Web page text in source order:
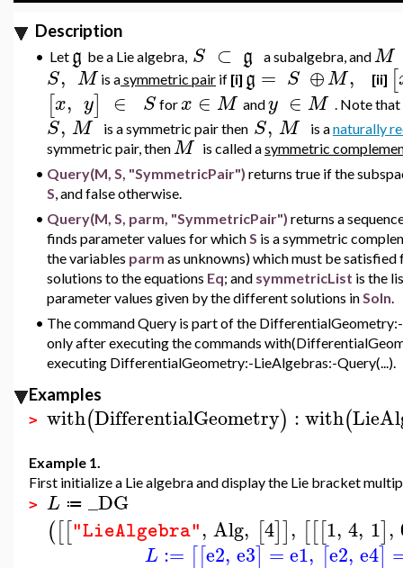
Description
• Let g be a Lie algebra, S ⊂ g a subalgebra, andM
S, M is asymmetric pair if [i] g = S ⊕M, [ii] [
[x, y] ∈ S forx ∈ M andy ∈ M . Note that
S, M is a symmetric pair then S, M is anaturally
symmetric pair, thenM is called asymmetric
• Query(M, S, "SymmetricPair") returns true if the
S, and false otherwise.
• Query(M, S, parm, "SymmetricPair") returns a
finds parameter values for whichS is a symmetric
the variables parm as unknowns) which must be
solutions to the equations Eq; and symmetricList is the
parameter values given by the different solutions inSoln.
• The command Query is part of the
only after executing the commands
executing DifferentialGeometry:-LieAlgebras:-Query(...).
Examples
> with(DifferentialGeometry) :with(
Example 1.
First initialize a Lie algebra and display the Lie bracket
> L ≔ _DG
([["LieAlgebra", Alg, [4]], [[[1, 4, 1],
L := [[e2, e3] =e1, [e2, e4]